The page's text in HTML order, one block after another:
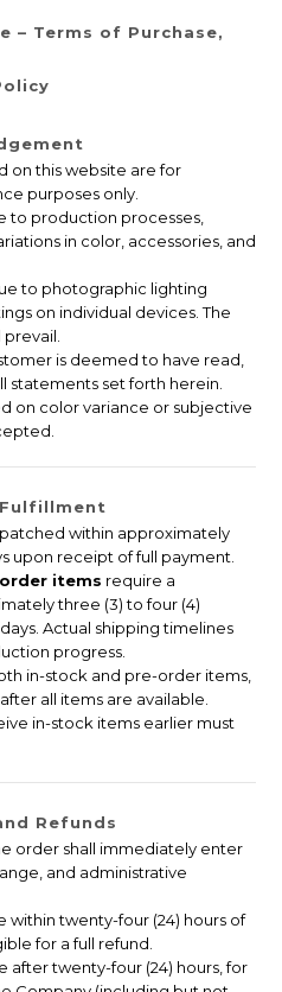
– Terms of Purchase,
on this website are for
purposes only.
to production processes,
in color, accessories, and
to photographic lighting
on individual devices. The
is deemed to have read,
statements set forth herein.
on color variance or subjective
within approximately
upon receipt of full payment.
items require a
three (3) to four (4)
Actual shipping timelines
progress.
in-stock and pre-order items,
all items are available.
in-stock items earlier must
Refunds
order shall immediately enter
and administrative
within twenty-four (24) hours of
for a full refund.
after twenty-four (24) hours, for